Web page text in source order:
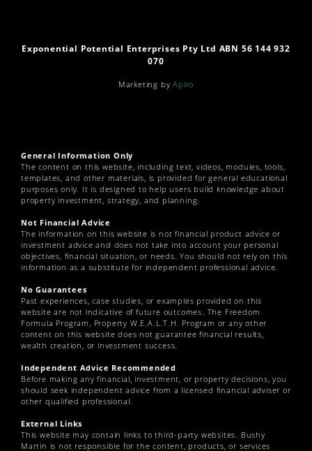
Exponential Potential Enterprises Pty Ltd ABN 56 144 932
070
Marketing byApiro
General Information Only
The content on this website, including text, videos, modules, tools,
templates, and other materials, is provided for general educational
purposes only. It is designed to help users build knowledge about
property investment, strategy, and planning.
Not Financial Advice
The information on this website is not financial product advice or
investment advice and does not take into account your personal
objectives, financial situation, or needs. You should not rely on this
information as a substitute for independent professional advice.
No Guarantees
Past experiences, case studies, or examples provided on this
website are not indicative of future outcomes. The Freedom
Formula Program, Property W.E.A.L.T.H. Program or any other
content on this website does not guarantee financial results,
wealth creation, or investment success.
Independent Advice Recommended
Before making any financial, investment, or property decisions, you
should seek independent advice from a licensed financial adviser or
other qualified professional.
External Links
This website may contain links to third-party websites. Bushy
Martin is not responsible for the content, products, or services